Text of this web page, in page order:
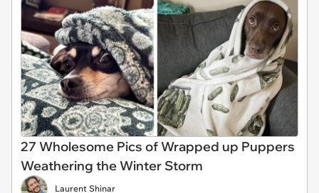
27 Wholesome Pics of Wrapped up Puppers
Weathering the Winter Storm
Laurent Shinar